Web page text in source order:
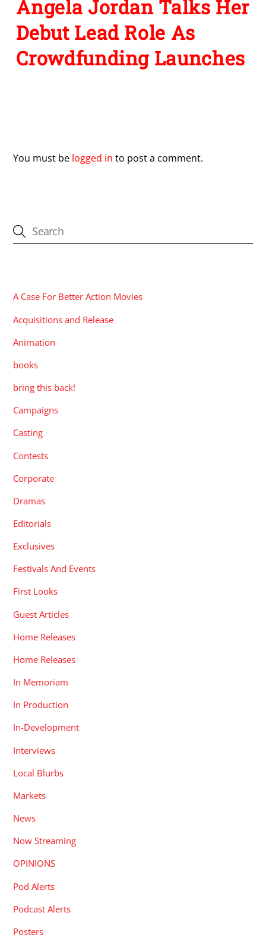
Angela Jordan Talks Her
Debut Lead Role As
Crowdfunding Launches
You must be logged in to post a comment.
A Case For Better Action Movies
Acquisitions and Release
Animation
books
bring this back!
Campaigns
Casting
Contests
Corporate
Dramas
Editorials
Exclusives
Festivals And Events
First Looks
Guest Articles
Home Releases
Home Releases
In Memoriam
In Production
In-Development
Interviews
Local Blurbs
Markets
News
Now Streaming
OPINIONS
Pod Alerts
Podcast Alerts
Posters